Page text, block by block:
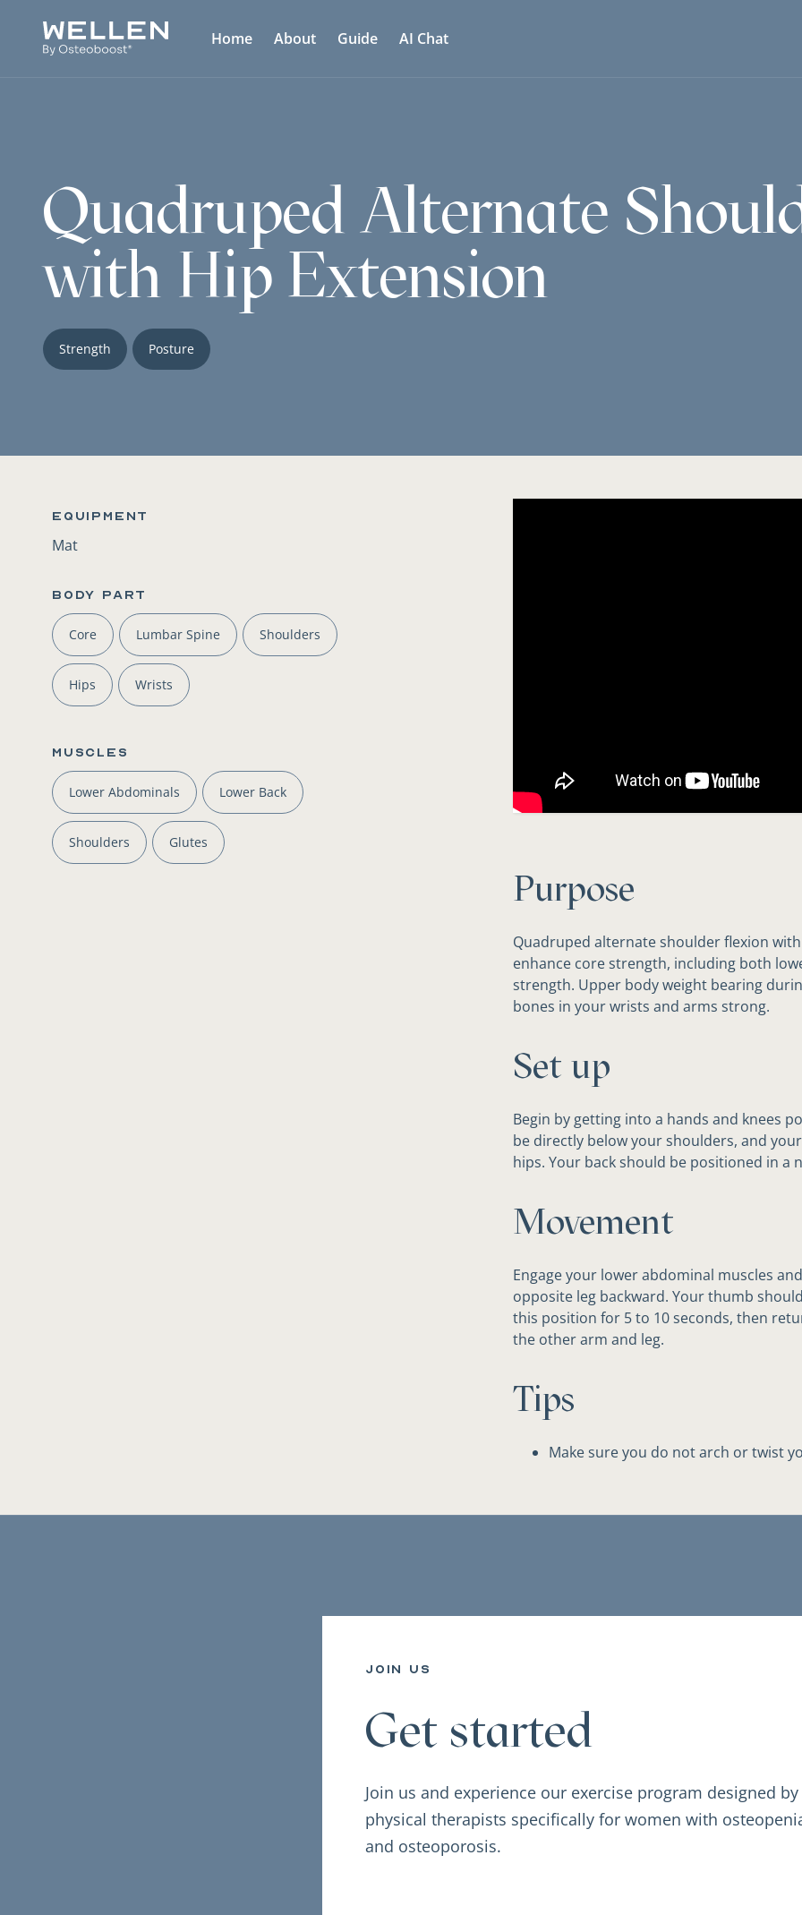
Home About Guide AI Chat
Quadruped Alternate
with Hip Extension
Strength Posture
Equipment
Mat
BODY PART
Core Lumbar Spine Shoulders
Hips Wrists
Muscles
Lower Abdominals Lower Back
Shoulders Glutes
Purpose
Quadruped alternate shoulder flexion
enhance core strength, including both
strength. Upper body weight bearing
bones in your wrists and arms strong.
Set up
Begin by getting into a hands and knees
be directly below your shoulders, and
hips. Your back should be positioned in
Movement
Engage your lower abdominal muscles
opposite leg backward. Your thumb
this position for 5 to 10 seconds, then
the other arm and leg.
Tips
Make sure you do not arch or twist
join us
Get started
Join us and experience our exercise program designed by
physical therapists specifically for women with
and osteoporosis.